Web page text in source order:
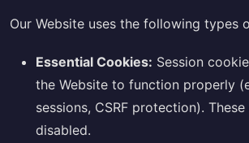
Our Website uses the following types
Essential Cookies: Session
the Website to function properly
sessions, CSRF protection).
disabled.